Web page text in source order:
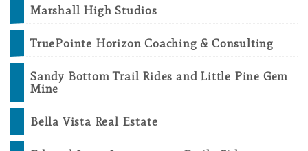
Marshall High Studios
TruePointe Horizon Coaching & Consulting
Sandy Bottom Trail Rides and Little Pine Gem
Mine
Bella Vista Real Estate